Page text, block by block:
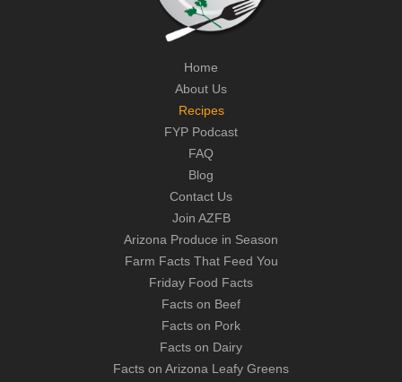
Home
About Us
Recipes
FYP Podcast
FAQ
Blog
Contact Us
Join AZFB
Arizona Produce in Season
Farm Facts That Feed You
Friday Food Facts
Facts on Beef
Facts on Pork
Facts on Dairy
Facts on Arizona Leafy Greens